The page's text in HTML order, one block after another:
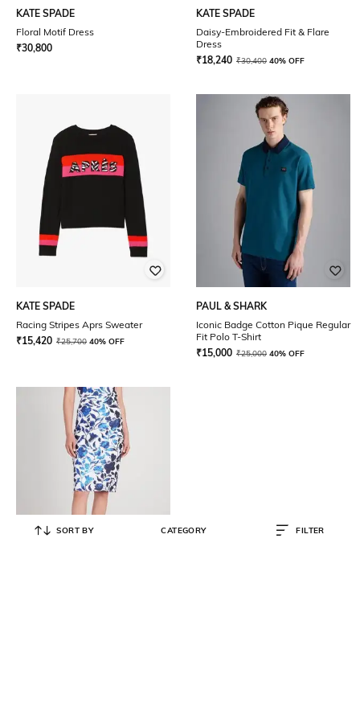
KATE SPADE
Floral Motif Dress
₹30,800
KATE SPADE
Daisy-Embroidered Fit & Flare
Dress
₹18,240 ₹30,400 40% OFF
KATE SPADE
Racing Stripes Aprs Sweater
₹15,420 ₹25,700 40% OFF
PAUL & SHARK
Iconic Badge Cotton Pique Regular
Fit Polo T-Shirt
₹15,000 ₹25,000 40% OFF
SORT BY CATEGORY FILTER